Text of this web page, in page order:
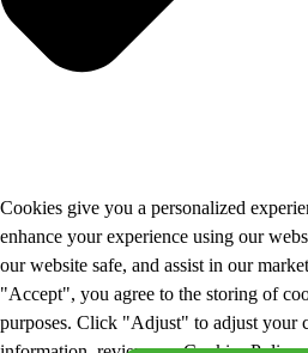
Cookies give you a personalized
enhance your experience using our
our website safe, and assist in our
"Accept", you agree to the storing of
purposes. Click "Adjust" to adjust your